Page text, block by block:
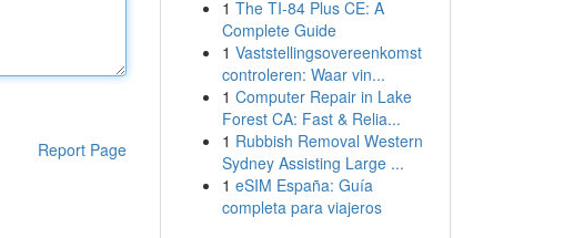
Report Page
1 The TI-84 Plus CE: A
Complete Guide
1 Vaststellingsovereenkomst
controleren: Waar vin...
1 Computer Repair in Lake
Forest CA: Fast & Relia...
1 Rubbish Removal Western
Sydney Assisting Large ...
1 eSIM España: Guía
completa para viajeros